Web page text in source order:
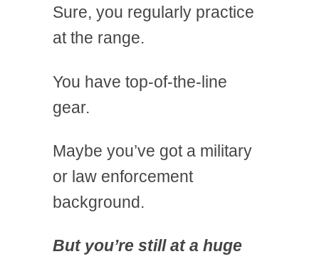
Sure, you regularly practice
at the range.
You have top-of-the-line
gear.
Maybe you’ve got a military
or law enforcement
background.
But you’re still at a huge